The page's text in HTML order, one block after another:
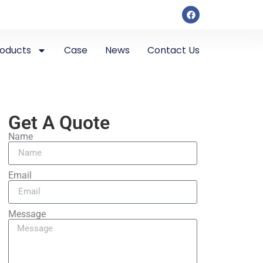
Case News Contact Us
Get A Quote
Name
Email
Message